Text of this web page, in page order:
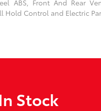
ABS, Front And Rear
Control and Electric
Stock